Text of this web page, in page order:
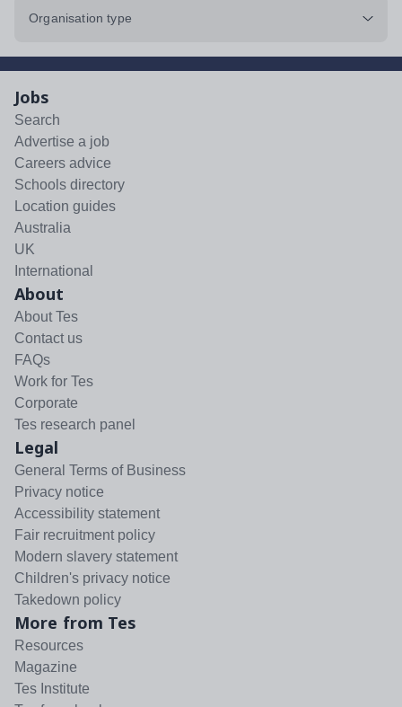
Organisation type
Jobs
Search
Advertise a job
Careers advice
Schools directory
Location guides
Australia
UK
International
About
About Tes
Contact us
FAQs
Work for Tes
Corporate
Tes research panel
Legal
General Terms of Business
Privacy notice
Accessibility statement
Fair recruitment policy
Modern slavery statement
Children's privacy notice
Takedown policy
More from Tes
Resources
Magazine
Tes Institute